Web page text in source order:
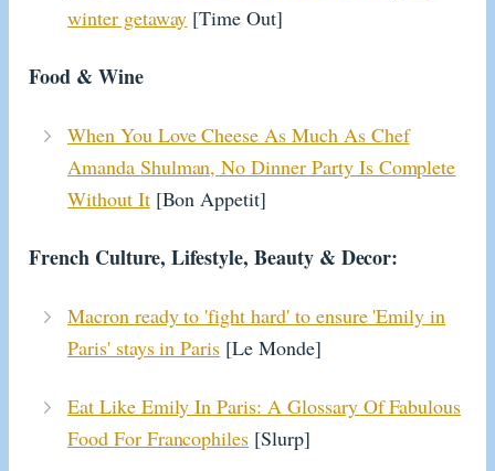
winter getaway [Time Out]
Food & Wine
When You Love Cheese As Much As Chef
Amanda Shulman, No Dinner Party Is Complete
Without It[Bon Appetit]
French Culture, Lifestyle, Beauty & Decor:
Macron ready to 'fight hard' to ensure 'Emily in
Paris' stays in Paris [Le Monde]
Eat Like Emily In Paris: A Glossary Of Fabulous
Food For Francophiles [Slurp]